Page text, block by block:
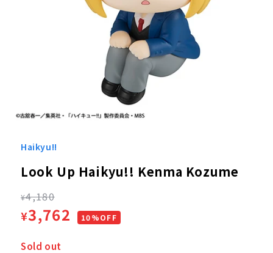
Haikyu!!
Look Up Haikyu!! Kenma Kozume
Regular
price
¥4,180
Sale
price
¥3,762 10%OFF
Sold out